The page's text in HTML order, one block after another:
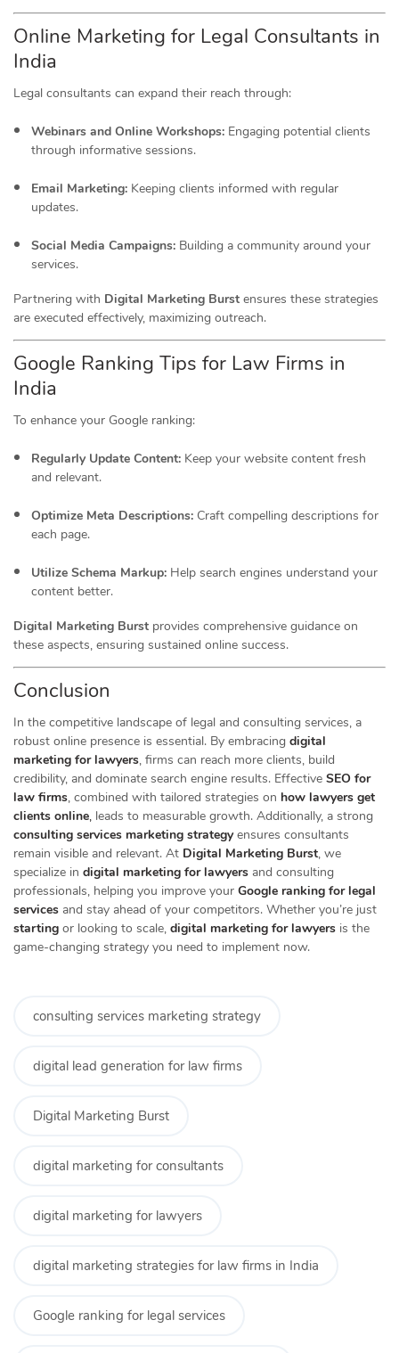
Online Marketing for Legal Consultants in
India
Legal consultants can expand their reach through:
Webinars and Online Workshops: Engaging potential clients
through informative sessions.
Email Marketing: Keeping clients informed with regular
updates.
Social Media Campaigns: Building a community around your
services.
Partnering with Digital Marketing Burst ensures these strategies
are executed effectively, maximizing outreach.
Google Ranking Tips for Law Firms in
India
To enhance your Google ranking:
Regularly Update Content: Keep your website content fresh
and relevant.
Optimize Meta Descriptions: Craft compelling descriptions for
each page.
Utilize Schema Markup: Help search engines understand your
content better.
Digital Marketing Burst provides comprehensive guidance on
these aspects, ensuring sustained online success.
Conclusion
In the competitive landscape of legal and consulting services, a
robust online presence is essential. By embracing digital
marketing for lawyers, firms can reach more clients, build
credibility, and dominate search engine results. Effective SEO for
law firms, combined with tailored strategies on how lawyers get
clients online, leads to measurable growth. Additionally, a strong
consulting services marketing strategyensures consultants
remain visible and relevant. At Digital Marketing Burst, we
specialize in digital marketing for lawyers and consulting
professionals, helping you improve your Google ranking for legal
services and stay ahead of your competitors. Whether you’re just
starting or looking to scale, digital marketing for lawyers is the
game-changing strategy you need to implement now.
consulting services marketing strategy
digital lead generation for law firms
Digital Marketing Burst
digital marketing for consultants
digital marketing for lawyers
digital marketing strategies for law firms in India
Google ranking for legal services